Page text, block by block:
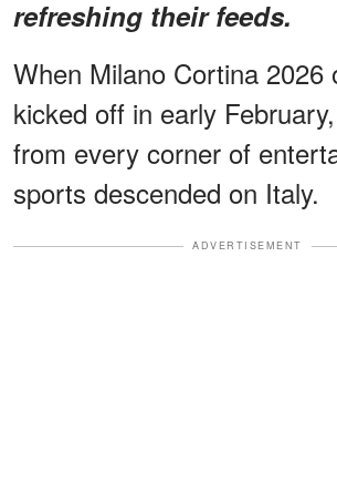
refreshing their feeds.
When Milano Cortina 2026
kicked off in early
from every corner of
sports descended on Italy.
ADVERTISEMENT